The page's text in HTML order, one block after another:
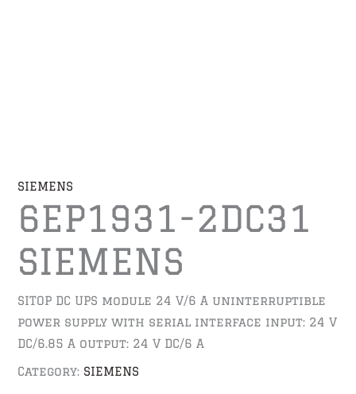
SIEMENS
6EP1931-2DC31
SIEMENS
SITOP DC UPS module 24 V/6 A uninterruptible
power supply with serial interface input: 24 V
DC/6.85 A output: 24 V DC/6 A
Category: SIEMENS